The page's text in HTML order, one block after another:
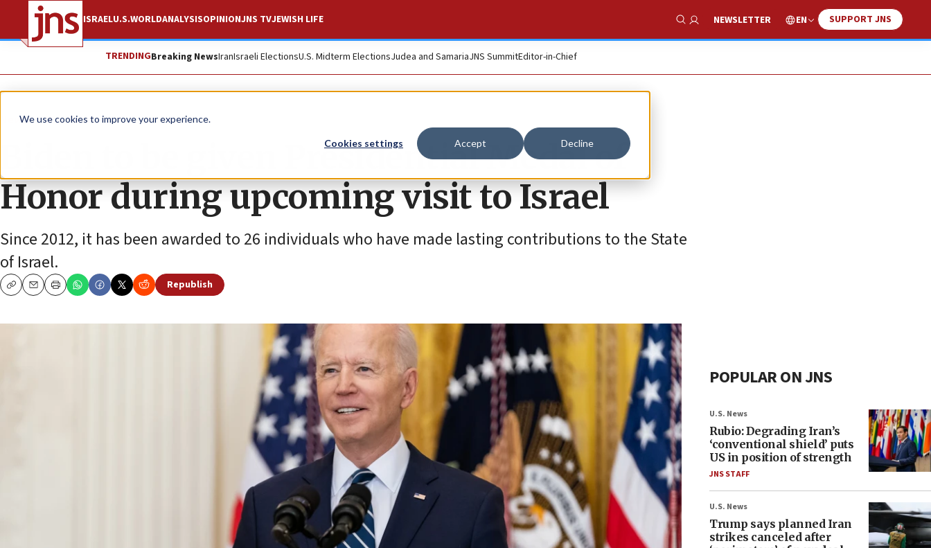
We use cookies to improve your experience.
Cookies settings Accept Decline
ISRAELU.S.WORLDANALYSISOPINIONJNS TVJEWISH LIFE
Show Search
NEWSLETTER EN SUPPORT JNS
TRENDINGBreaking NewsIranIsraeli ElectionsU.S. Midterm ElectionsJudea and SamariaJNS SummitEditor-in-Chief
News U.S. News
Biden to be given Presidential Medal of
Honor during upcoming visit to Israel
Since 2012, it has been awarded to 26 individuals who have made lasting contributions to the State
of Israel.
CopyEmailPrint
Republish
POPULAR ON JNS
U.S. News
Rubio: Degrading Iran’s
‘conventional shield’ puts
US in position of strength
JNS STAFF
U.S. News
Trump says planned Iran
strikes canceled after